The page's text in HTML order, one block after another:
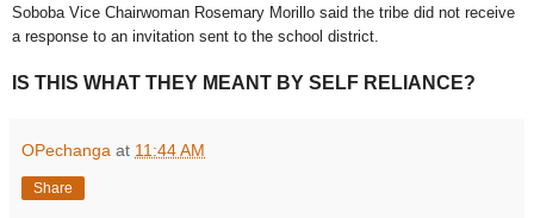
Soboba Vice Chairwoman Rosemary Morillo said the tribe did not receive
a response to an invitation sent to the school district.
IS THIS WHAT THEY MEANT BY SELF RELIANCE?
OPechanga at 11:44 AM
Share